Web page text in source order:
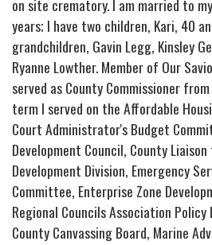
on site crematory. I am married to
years; I have two children, Kari, 40
grandchildren, Gavin Legg, Kinsley
Ryanne Lowther. Member of Our
served as County Commissioner
term I served on the Affordable
Court Administrator's Budget
Development Council, County
Development Division, Emergency
Committee, Enterprise Zone
Regional Councils Association Policy
County Canvassing Board, Marine